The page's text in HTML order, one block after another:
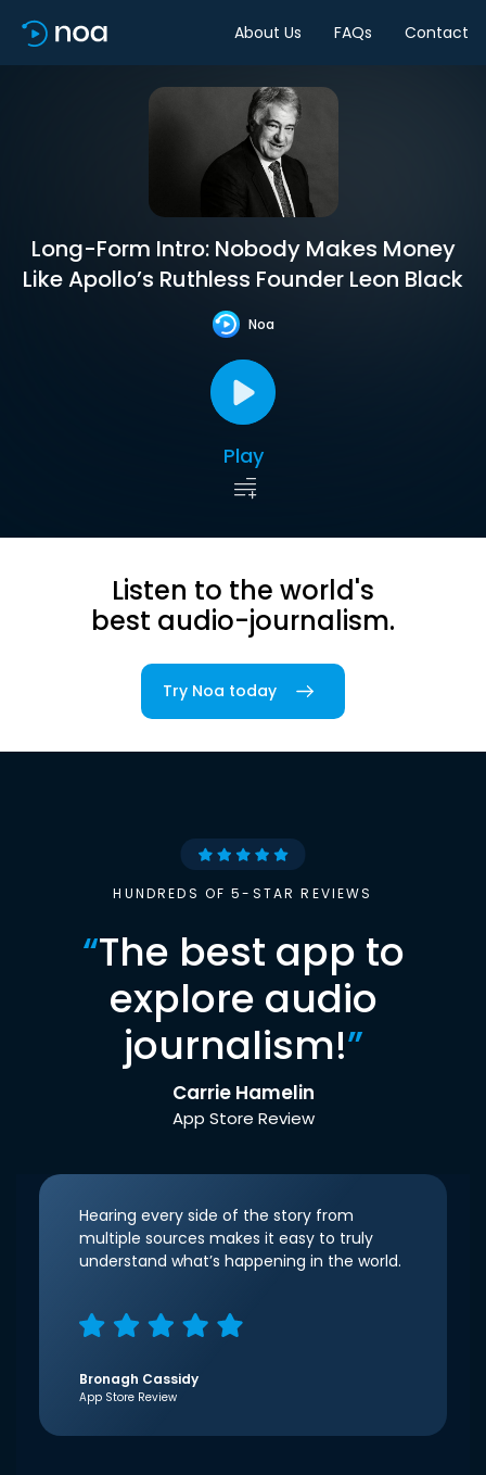
About Us FAQs Contact
Long-Form Intro: Nobody Makes Money
Like Apollo’s Ruthless Founder Leon Black
Noa
Play
Listen to the world's
best audio-journalism.
Try Noa today
HUNDREDS OF 5-STAR REVIEWS
“The best app to
explore audio
journalism!”
Carrie Hamelin
App Store Review
Hearing every side of the story from
multiple sources makes it easy to truly
understand what’s happening in the world.
Bronagh Cassidy
App Store Review